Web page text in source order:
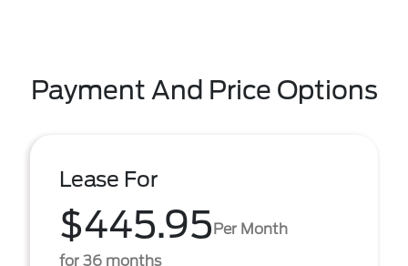
Payment And Price Options
Lease For
$445.95Per Month
for 36 months